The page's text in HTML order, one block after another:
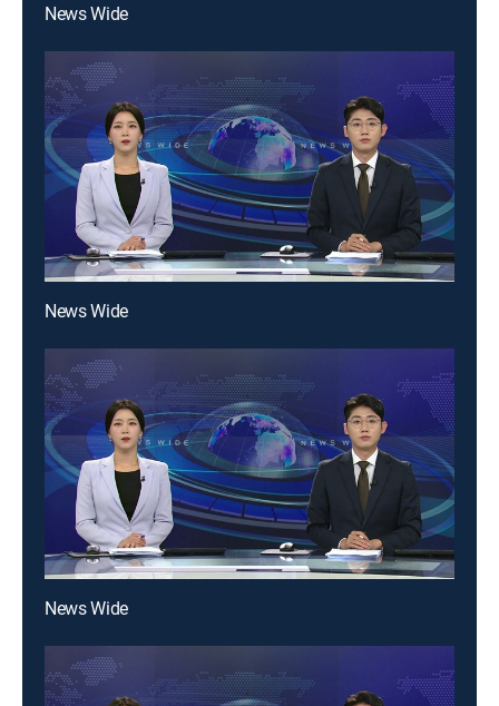
News Wide
News Wide
News Wide